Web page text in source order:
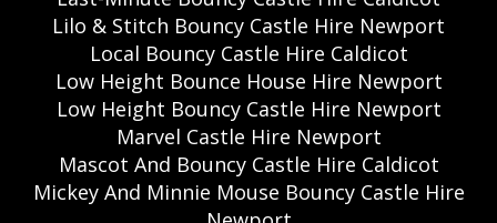
Lilo & Stitch Bouncy Castle Hire Newport
Local Bouncy Castle Hire Caldicot
Low Height Bounce House Hire Newport
Low Height Bouncy Castle Hire Newport
Marvel Castle Hire Newport
Mascot And Bouncy Castle Hire Caldicot
Mickey And Minnie Mouse Bouncy Castle Hire